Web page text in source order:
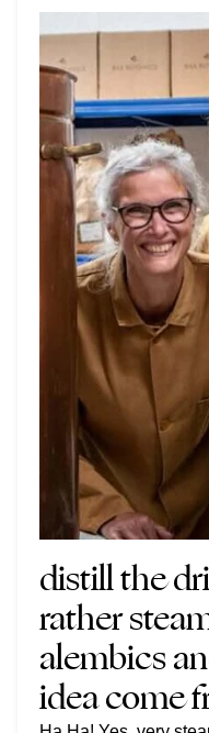
distill the
rather
alembics
idea come